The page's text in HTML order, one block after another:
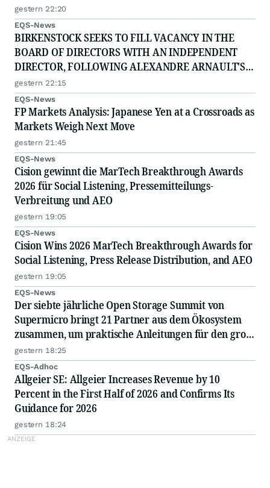
gestern 22:20
EQS-News
BIRKENSTOCK SEEKS TO FILL VACANCY IN THE
BOARD OF DIRECTORS WITH AN INDEPENDENT
DIRECTOR, FOLLOWING ALEXANDRE ARNAULT'S
RESIGNATION DUE TO PROFESSIONAL
COMMITTMENTS
gestern 22:15
EQS-News
FP Markets Analysis: Japanese Yen at a Crossroads as
Markets Weigh Next Move
gestern 21:45
EQS-News
Cision gewinnt die MarTech Breakthrough Awards
2026 für Social Listening, Pressemitteilungs-
Verbreitung und AEO
gestern 19:05
EQS-News
Cision Wins 2026 MarTech Breakthrough Awards for
Social Listening, Press Release Distribution, and AEO
gestern 19:05
EQS-News
Der siebte jährliche Open Storage Summit von
Supermicro bringt 21 Partner aus dem Ökosystem
zusammen, um praktische Anleitungen für den groß
angelegten Einsatz von KI in Unternehmen
auszutauschen
gestern 18:25
EQS-Adhoc
Allgeier SE: Allgeier Increases Revenue by 10
Percent in the First Half of 2026 and Confirms Its
Guidance for 2026
gestern 18:24